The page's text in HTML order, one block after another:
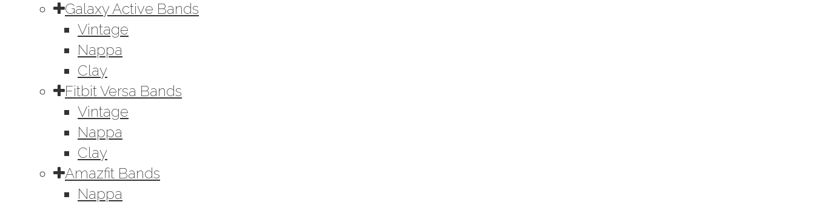
Galaxy Active Bands
Vintage
Nappa
Clay
Fitbit Versa Bands
Vintage
Nappa
Clay
Amazfit Bands
Nappa